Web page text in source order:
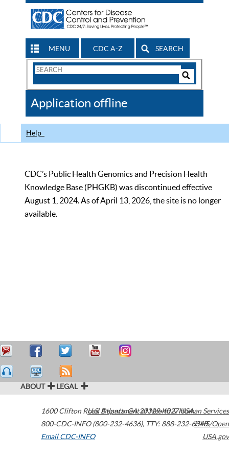
MENU CDC A-Z SEARCH
Search
CDC
Application offline
Help
CDC’s Public Health Genomics and Precision Health
Knowledge Base (PHGKB) was discontinued effective
August 1, 2024. As of April 13, 2026, the site is no longer
available.
ABOUT LEGAL
1600 Clifton Road Atlanta,GA30329-4027USA
800-CDC-INFO (800-232-4636), TTY: 888-232-6348
Email CDC-INFO
U.S. Department of Health & Human Services
HHS/Open
USA.gov